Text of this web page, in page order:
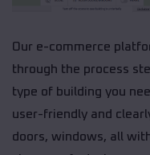
Our e-commerce
through the process
type of building you
user-friendly and
doors, windows, all